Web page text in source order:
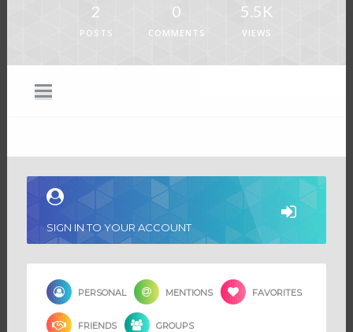
2
POSTS
0
COMMENTS
5.5K
VIEWS
SIGN IN TO YOUR ACCOUNT
PERSONAL MENTIONS FAVORITES
FRIENDS GROUPS